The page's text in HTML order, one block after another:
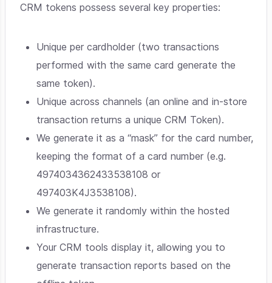
CRM tokens possess several key properties:
Unique per cardholder (two transactions
performed with the same card generate the
same token).
Unique across channels (an online and in-store
transaction returns a unique CRM Token).
We generate it as a “mask” for the card number,
keeping the format of a card number (e.g.
4974034362433538108 or
497403K4J3538108).
We generate it randomly within the hosted
infrastructure.
Your CRM tools display it, allowing you to
generate transaction reports based on the